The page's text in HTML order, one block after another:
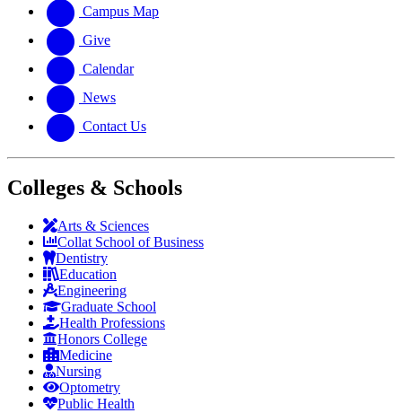
Campus Map
Give
Calendar
News
Contact Us
Colleges & Schools
Arts & Sciences
Collat School of Business
Dentistry
Education
Engineering
Graduate School
Health Professions
Honors College
Medicine
Nursing
Optometry
Public Health